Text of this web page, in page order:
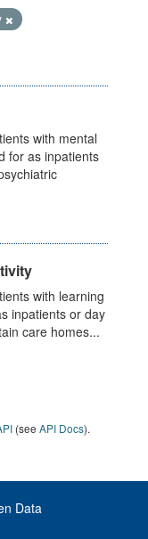
with mental
for as inpatients
with learning
inpatients or day
care homes...
(see API Docs).
Data